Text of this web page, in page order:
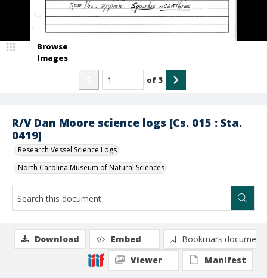
R/V Dan Moore science logs [Cs. 015 : Sta.
0419]
Research Vessel Science Logs
North Carolina Museum of Natural Sciences
Browse
Images
of 3
Download Embed
Bookmark document
Viewer
Manifest